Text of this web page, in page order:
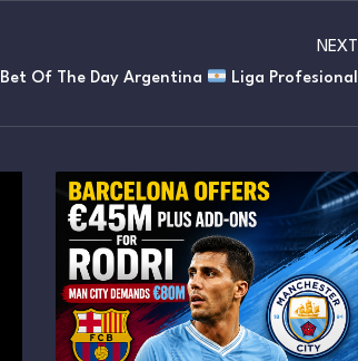
NEXT
Bet Of The Day Argentina
Liga Profesional